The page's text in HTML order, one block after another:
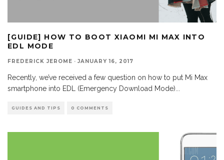
[GUIDE] HOW TO BOOT XIAOMI MI MAX INTO
EDL MODE
FREDERICK JEROME · JANUARY 16, 2017
Recently, we’ve received a few question on how to put Mi Max
smartphone into EDL (Emergency Download Mode)
GUIDES AND TIPS 0 COMMENTS